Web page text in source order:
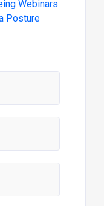
Webinars
Posture